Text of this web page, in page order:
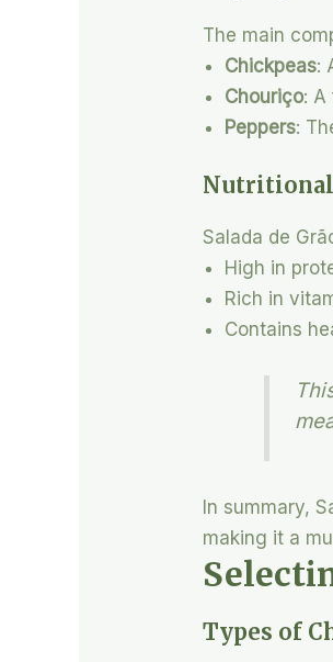
The main
Chickpeas:
Chouriço: A
Peppers:
Salada de
High in
Rich in
Contains
In summary,
making it a
Types of